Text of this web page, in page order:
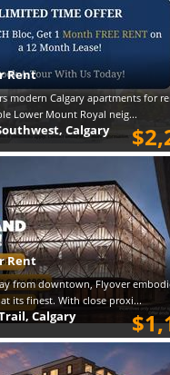
Rent
modern Calgary apartments for
Lower Mount Royal neig...
Calgary
Rent
from downtown, Flyover
its finest. With close proxi...
Calgary